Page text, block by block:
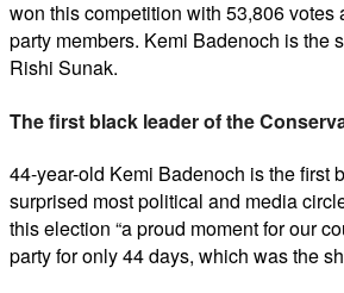
won this competition with 53,806
party members. Kemi Badenoch is the
Rishi Sunak.
The first black leader of the
44-year-old Kemi Badenoch is the first
surprised most political and media
this election “a proud moment for our
party for only 44 days, which was the